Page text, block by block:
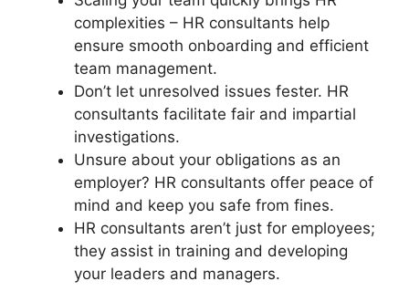
complexities – HR consultants help
ensure smooth onboarding and efficient
team management.
Don’t let unresolved issues fester. HR
consultants facilitate fair and impartial
investigations.
Unsure about your obligations as an
employer? HR consultants offer peace of
mind and keep you safe from fines.
HR consultants aren’t just for employees;
they assist in training and developing
your leaders and managers.